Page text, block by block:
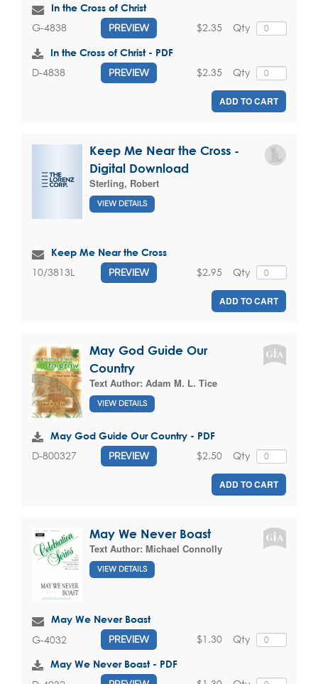
In the Cross of Christ
G-4838 PREVIEW Qty
$2.35
In the Cross of Christ - PDF
D-4838 PREVIEW Qty
$2.35
ADD TO CART
Keep Me Near the Cross -
Digital Download
Sterling, Robert
VIEW DETAILS
Keep Me Near the Cross
10/3813L PREVIEW Qty
$2.95
ADD TO CART
May God Guide Our
Country
Text Author: Adam M. L. Tice
VIEW DETAILS
May God Guide Our Country - PDF
D-800327 PREVIEW Qty
$2.50
ADD TO CART
May We Never Boast
Text Author: Michael Connolly
VIEW DETAILS
May We Never Boast
G-4032 PREVIEW Qty
$1.30
May We Never Boast - PDF